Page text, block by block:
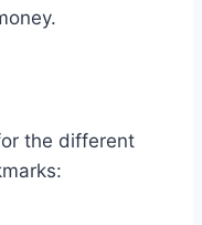
the different